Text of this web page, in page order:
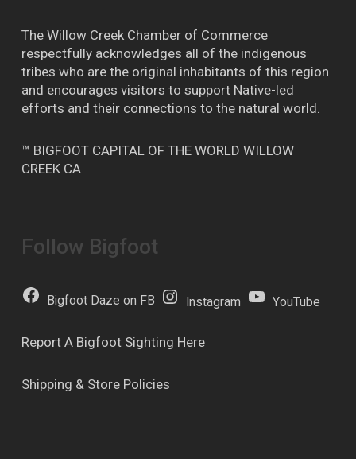
The Willow Creek Chamber of Commerce
respectfully acknowledges all of the indigenous
tribes who are the original inhabitants of this region
and encourages visitors to support Native-led
efforts and their connections to the natural world.
™ BIGFOOT CAPITAL OF THE WORLD WILLOW
CREEK CA
Follow Bigfoot
Bigfoot Daze on FB Instagram YouTube
Report A Bigfoot Sighting Here
Shipping & Store Policies